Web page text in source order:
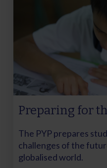
Preparing for
The PYP prepares
challenges of the
globalised world.